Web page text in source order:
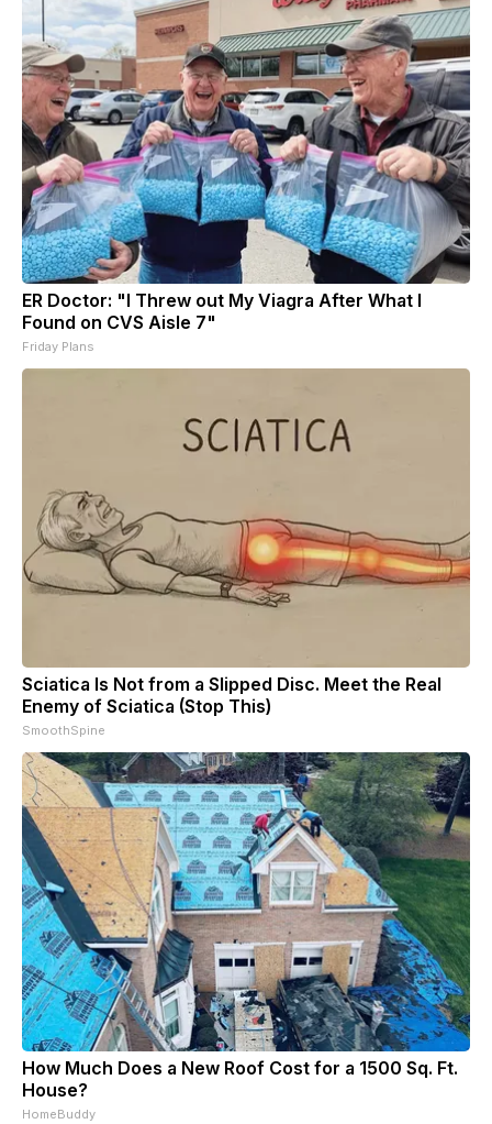
ER Doctor: "I Threw out My Viagra After What I
Found on CVS Aisle 7"
Friday Plans
Sciatica Is Not from a Slipped Disc. Meet the Real
Enemy of Sciatica (Stop This)
SmoothSpine
How Much Does a New Roof Cost for a 1500 Sq. Ft.
House?
HomeBuddy